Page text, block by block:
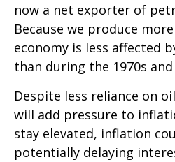
now a net exporter of
Because we produce
economy is less affected
than during the 1970s and
Despite less reliance on
will add pressure to
stay elevated, inflation
potentially delaying